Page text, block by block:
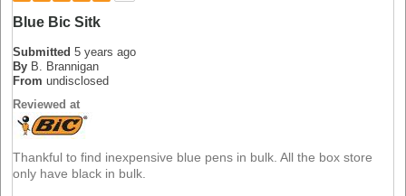
Blue Bic Sitk
Submitted 5 years ago
By B. Brannigan
From undisclosed
Reviewed at
Thankful to find inexpensive blue pens in bulk. All the box store
only have black in bulk.